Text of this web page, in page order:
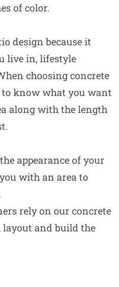
of color.
design because it
live in, lifestyle
choosing concrete
know what you want
along with the length
appearance of your
with an area to
rely on our concrete
layout and build the